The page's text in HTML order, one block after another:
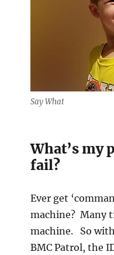
Say What
What’s my
fail?
Ever get
machine? Many
machine. So
BMC Patrol, the